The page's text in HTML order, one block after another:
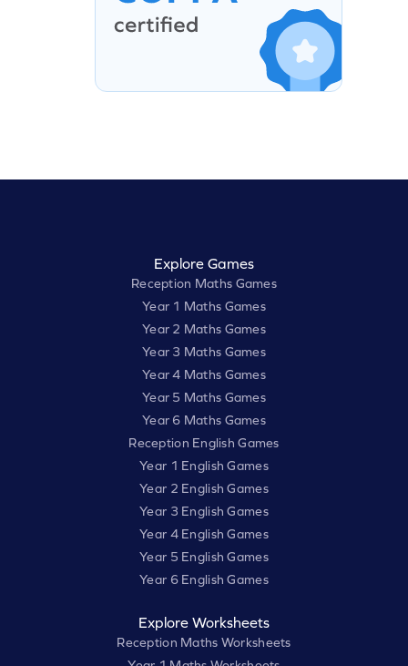
Explore Games
Reception Maths Games
Year 1 Maths Games
Year 2 Maths Games
Year 3 Maths Games
Year 4 Maths Games
Year 5 Maths Games
Year 6 Maths Games
Reception English Games
Year 1 English Games
Year 2 English Games
Year 3 English Games
Year 4 English Games
Year 5 English Games
Year 6 English Games
Explore Worksheets
Reception Maths Worksheets